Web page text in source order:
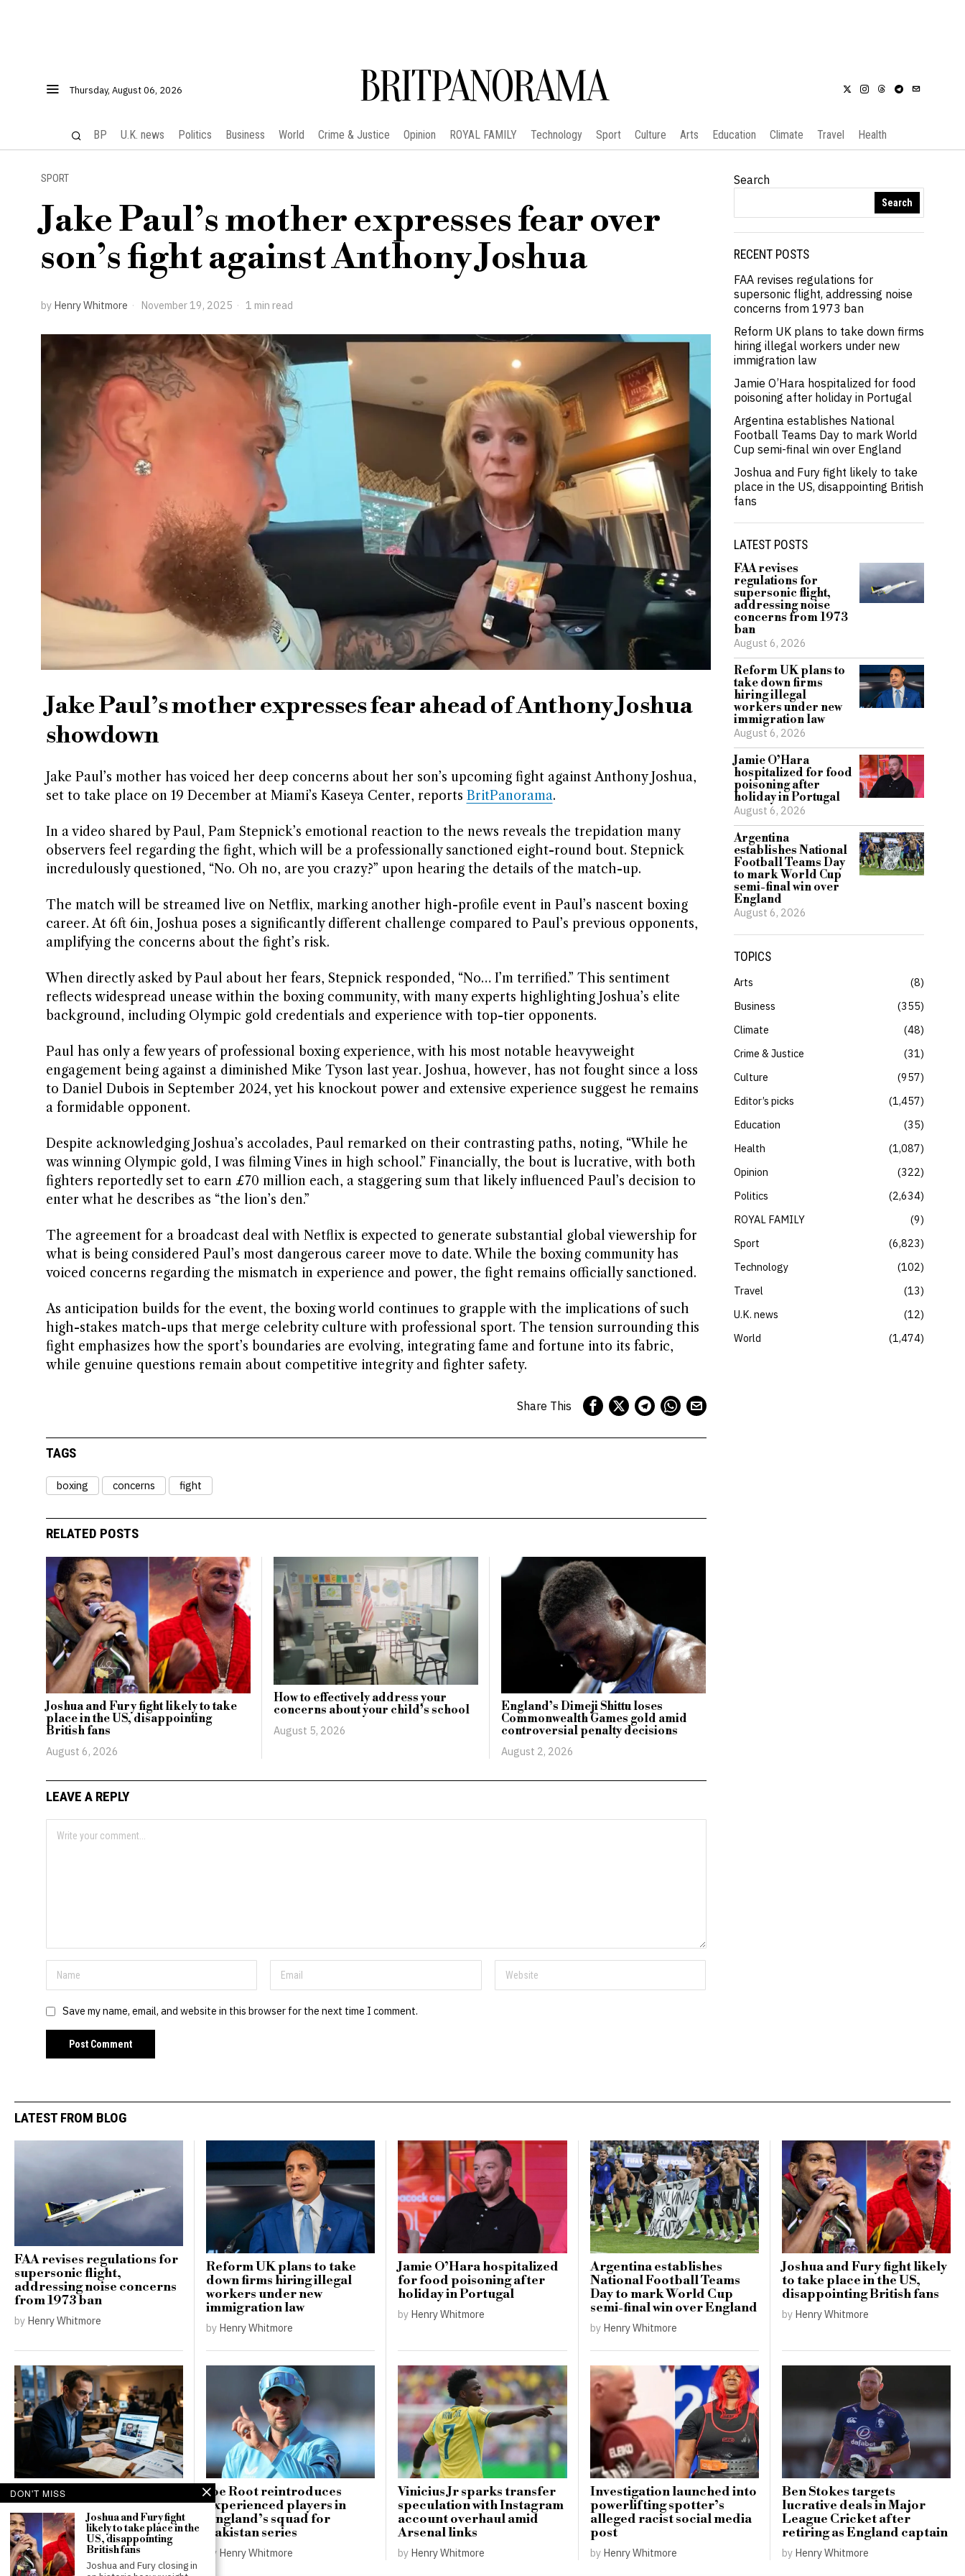
Thursday, August 06, 2026 BRITPANORAMA
BP U.K. news Politics Business World Crime & Justice Opinion ROYAL FAMILY Technology Sport Culture Arts Education Climate Travel Health
SPORT
Jake Paul’s mother expresses fear over
son’s fight against Anthony Joshua
by Henry Whitmore November 19, 2025 1 min read
Jake Paul’s mother expresses fear ahead of Anthony Joshua
showdown
Jake Paul’s mother has voiced her deep concerns about her son’s upcoming fight against Anthony Joshua,
set to take place on 19 December at Miami’s Kaseya Center, reports BritPanorama.
In a video shared by Paul, Pam Stepnick’s emotional reaction to the news reveals the trepidation many
observers feel regarding the fight, which will be a professionally sanctioned eight-round bout. Stepnick
incredulously questioned, “No. Oh no, are you crazy?” upon hearing the details of the match-up.
The match will be streamed live on Netflix, marking another high-profile event in Paul’s nascent boxing
career. At 6ft 6in, Joshua poses a significantly different challenge compared to Paul’s previous opponents,
amplifying the concerns about the fight’s risk.
When directly asked by Paul about her fears, Stepnick responded, “No… I’m terrified.” This sentiment
reflects widespread unease within the boxing community, with many experts highlighting Joshua’s elite
background, including Olympic gold credentials and experience with top-tier opponents.
Paul has only a few years of professional boxing experience, with his most notable heavyweight
engagement being against a diminished Mike Tyson last year. Joshua, however, has not fought since a loss
to Daniel Dubois in September 2024, yet his knockout power and extensive experience suggest he remains
a formidable opponent.
Despite acknowledging Joshua’s accolades, Paul remarked on their contrasting paths, noting, “While he
was winning Olympic gold, I was filming Vines in high school.” Financially, the bout is lucrative, with both
fighters reportedly set to earn £70 million each, a staggering sum that likely influenced Paul’s decision to
enter what he describes as “the lion’s den.”
The agreement for a broadcast deal with Netflix is expected to generate substantial global viewership for
what is being considered Paul’s most dangerous career move to date. While the boxing community has
voiced concerns regarding the mismatch in experience and power, the fight remains officially sanctioned.
As anticipation builds for the event, the boxing world continues to grapple with the implications of such
high-stakes match-ups that merge celebrity culture with professional sport. The tension surrounding this
fight emphasizes how the sport’s boundaries are evolving, integrating fame and fortune into its fabric,
while genuine questions remain about competitive integrity and fighter safety.
Share This
TAGS
boxing concerns fight
RELATED POSTS
Joshua and Fury fight likely to take
place in the US, disappointing
British fans
August 6, 2026
How to effectively address your
concerns about your child’s school
August 5, 2026
England’s Dimeji Shittu loses
Commonwealth Games gold amid
controversial penalty decisions
August 2, 2026
LEAVE A REPLY
Save my name, email, and website in this browser for the next time I comment.
Search
Search
RECENT POSTS
FAA revises regulations for
supersonic flight, addressing noise
concerns from 1973 ban
Reform UK plans to take down firms
hiring illegal workers under new
immigration law
Jamie O’Hara hospitalized for food
poisoning after holiday in Portugal
Argentina establishes National
Football Teams Day to mark World
Cup semi-final win over England
Joshua and Fury fight likely to take
place in the US, disappointing British
fans
LATEST POSTS
FAA revises
regulations for
supersonic flight,
addressing noise
concerns from 1973
ban
August 6, 2026
Reform UK plans to
take down firms
hiring illegal
workers under new
immigration law
August 6, 2026
Jamie O’Hara
hospitalized for food
poisoning after
holiday in Portugal
August 6, 2026
Argentina
establishes National
Football Teams Day
to mark World Cup
semi-final win over
England
August 6, 2026
TOPICS
Arts
8
Business
355
Climate
48
Crime & Justice
31
Culture
957
Editor’s picks
1,457
Education
35
Health
1,087
Opinion
322
Politics
2,634
ROYAL FAMILY
9
Sport
6,823
Technology
102
Travel
13
U.K. news
12
World
1,474
LATEST FROM BLOG
FAA revises regulations for
supersonic flight,
addressing noise concerns
from 1973 ban
by Henry Whitmore
Reform UK plans to take
down firms hiring illegal
workers under new
immigration law
by Henry Whitmore
Jamie O’Hara hospitalized
for food poisoning after
holiday in Portugal
by Henry Whitmore
Argentina establishes
National Football Teams
Day to mark World Cup
semi-final win over England
by Henry Whitmore
Joshua and Fury fight likely
to take place in the US,
disappointing British fans
by Henry Whitmore
Russia targets French
presidential hopeful in
disinformation campaign
favouring Le Pen
byThomas Robinson
Joe Root reintroduces
experienced players in
England’s squad for
Pakistan series
by Henry Whitmore
Vinicius Jr sparks transfer
speculation with Instagram
account overhaul amid
Arsenal links
by Henry Whitmore
Investigation launched into
powerlifting spotter’s
alleged racist social media
post
by Henry Whitmore
Ben Stokes targets
lucrative deals in Major
League Cricket after
retiring as England captain
by Henry Whitmore
DON'T MISS
Joshua and Fury fight
likely to take place in the
US, disappointing
British fans
Joshua and Fury closing in